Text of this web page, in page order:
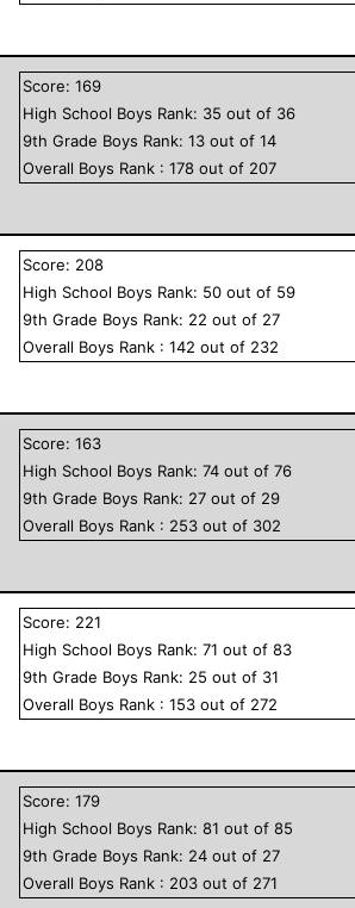
Score:169
High School Boys Rank: 35 out of 36
9th Grade Boys Rank:13 out of14
Overall Boys Rank :178 out of 207
Score: 208
High School Boys Rank: 50 out of 59
9th Grade Boys Rank: 22 out of 27
Overall Boys Rank :142 out of 232
Score:163
High School Boys Rank:74 out of76
9th Grade Boys Rank: 27 out of 29
Overall Boys Rank : 253 out of 302
Score: 221
High School Boys Rank:71 out of83
9th Grade Boys Rank: 25 out of 31
Overall Boys Rank :153 out of 272
Score:179
High School Boys Rank:81 out of85
9th Grade Boys Rank: 24 out of 27
Overall Boys Rank : 203 out of 271